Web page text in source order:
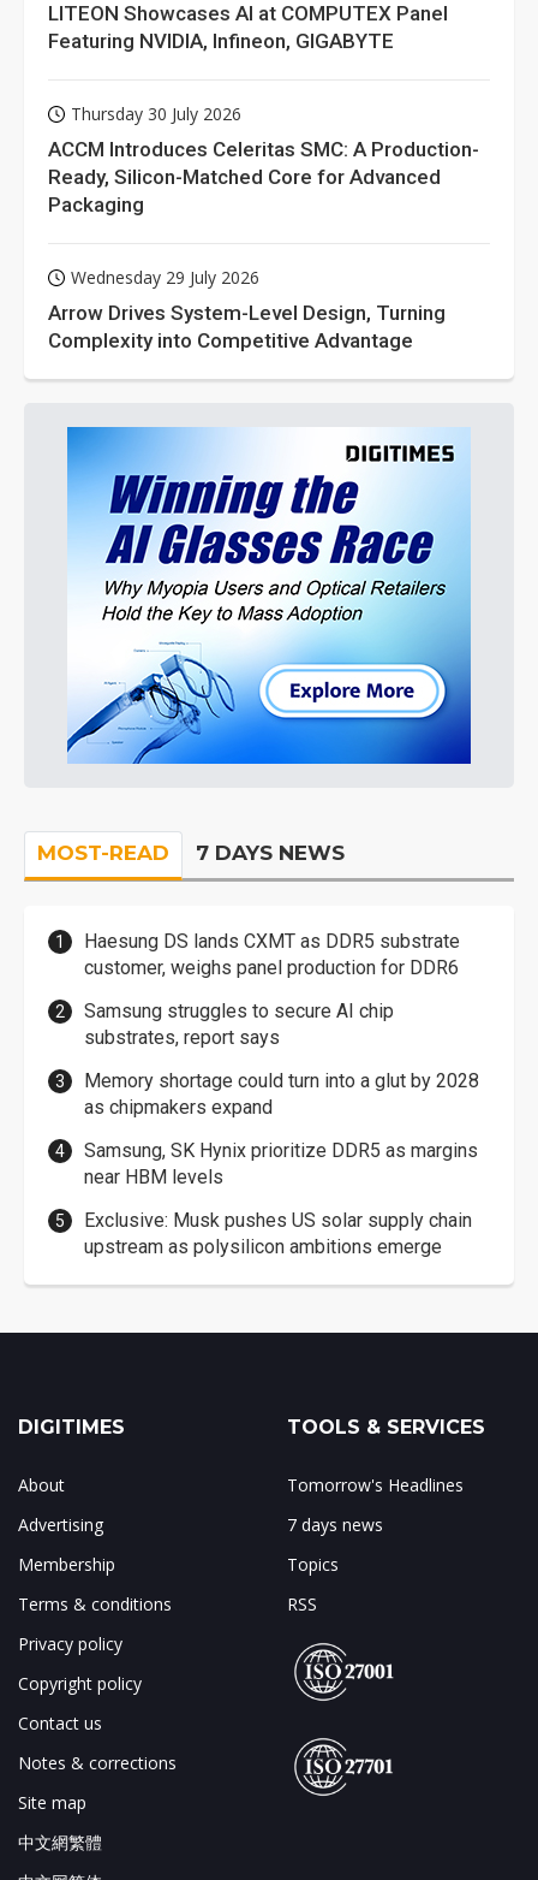
LITEON Showcases AI at COMPUTEX Panel
Featuring NVIDIA, Infineon, GIGABYTE
Thursday 30 July 2026
ACCM Introduces Celeritas SMC: A Production-
Ready, Silicon-Matched Core for Advanced
Packaging
Wednesday 29 July 2026
Arrow Drives System-Level Design, Turning
Complexity into Competitive Advantage
MOST-READ 7 DAYS NEWS
Haesung DS lands CXMT as DDR5 substrate
customer, weighs panel production for DDR6
Samsung struggles to secure AI chip
substrates, report says
Memory shortage could turn into a glut by 2028
as chipmakers expand
Samsung, SK Hynix prioritize DDR5 as margins
near HBM levels
Exclusive: Musk pushes US solar supply chain
upstream as polysilicon ambitions emerge
DIGITIMES
About
Advertising
Membership
Terms & conditions
Privacy policy
Copyright policy
Contact us
Notes & corrections
Site map
中文網繁體
TOOLS & SERVICES
Tomorrow's Headlines
7 days news
Topics
RSS